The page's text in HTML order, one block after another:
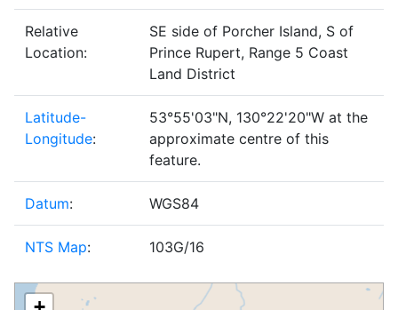
Relative
Location:
SE side of Porcher Island, S of
Prince Rupert, Range 5 Coast
Land District
Latitude-
Longitude:
53°55'03"N, 130°22'20"W at the
approximate centre of this
feature.
Datum: WGS84
NTS Map: 103G/16